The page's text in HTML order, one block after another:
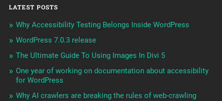
LATEST POSTS
Why Accessibility Testing Belongs Inside WordPress
WordPress 7.0.3 release
The Ultimate Guide To Using Images In Divi 5
One year of working on documentation about accessibility
for WordPress
Why AI crawlers are breaking the rules of web-crawling